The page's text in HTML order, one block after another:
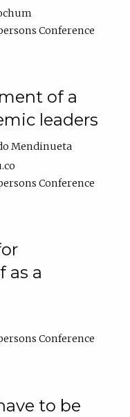
Conference
of a
leaders
Mendinueta
Conference
as a
Conference
to be